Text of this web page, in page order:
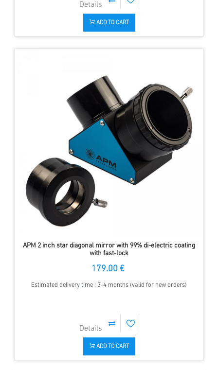
ADD TO CART
APM 2 inch star diagonal mirror with 99% di-electric coating
with fast-lock
179.00 €
Estimated delivery time : 3-4 months (valid for new orders)
ADD TO CART